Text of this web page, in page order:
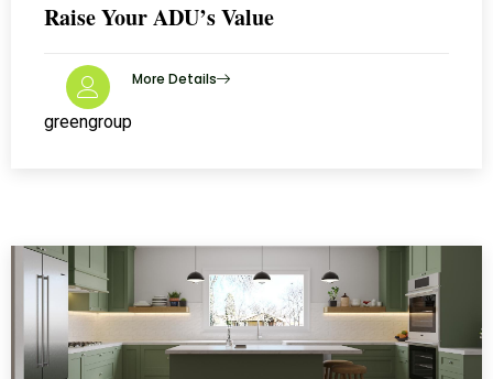
Raise Your ADU’s Value
greengroup
More Details